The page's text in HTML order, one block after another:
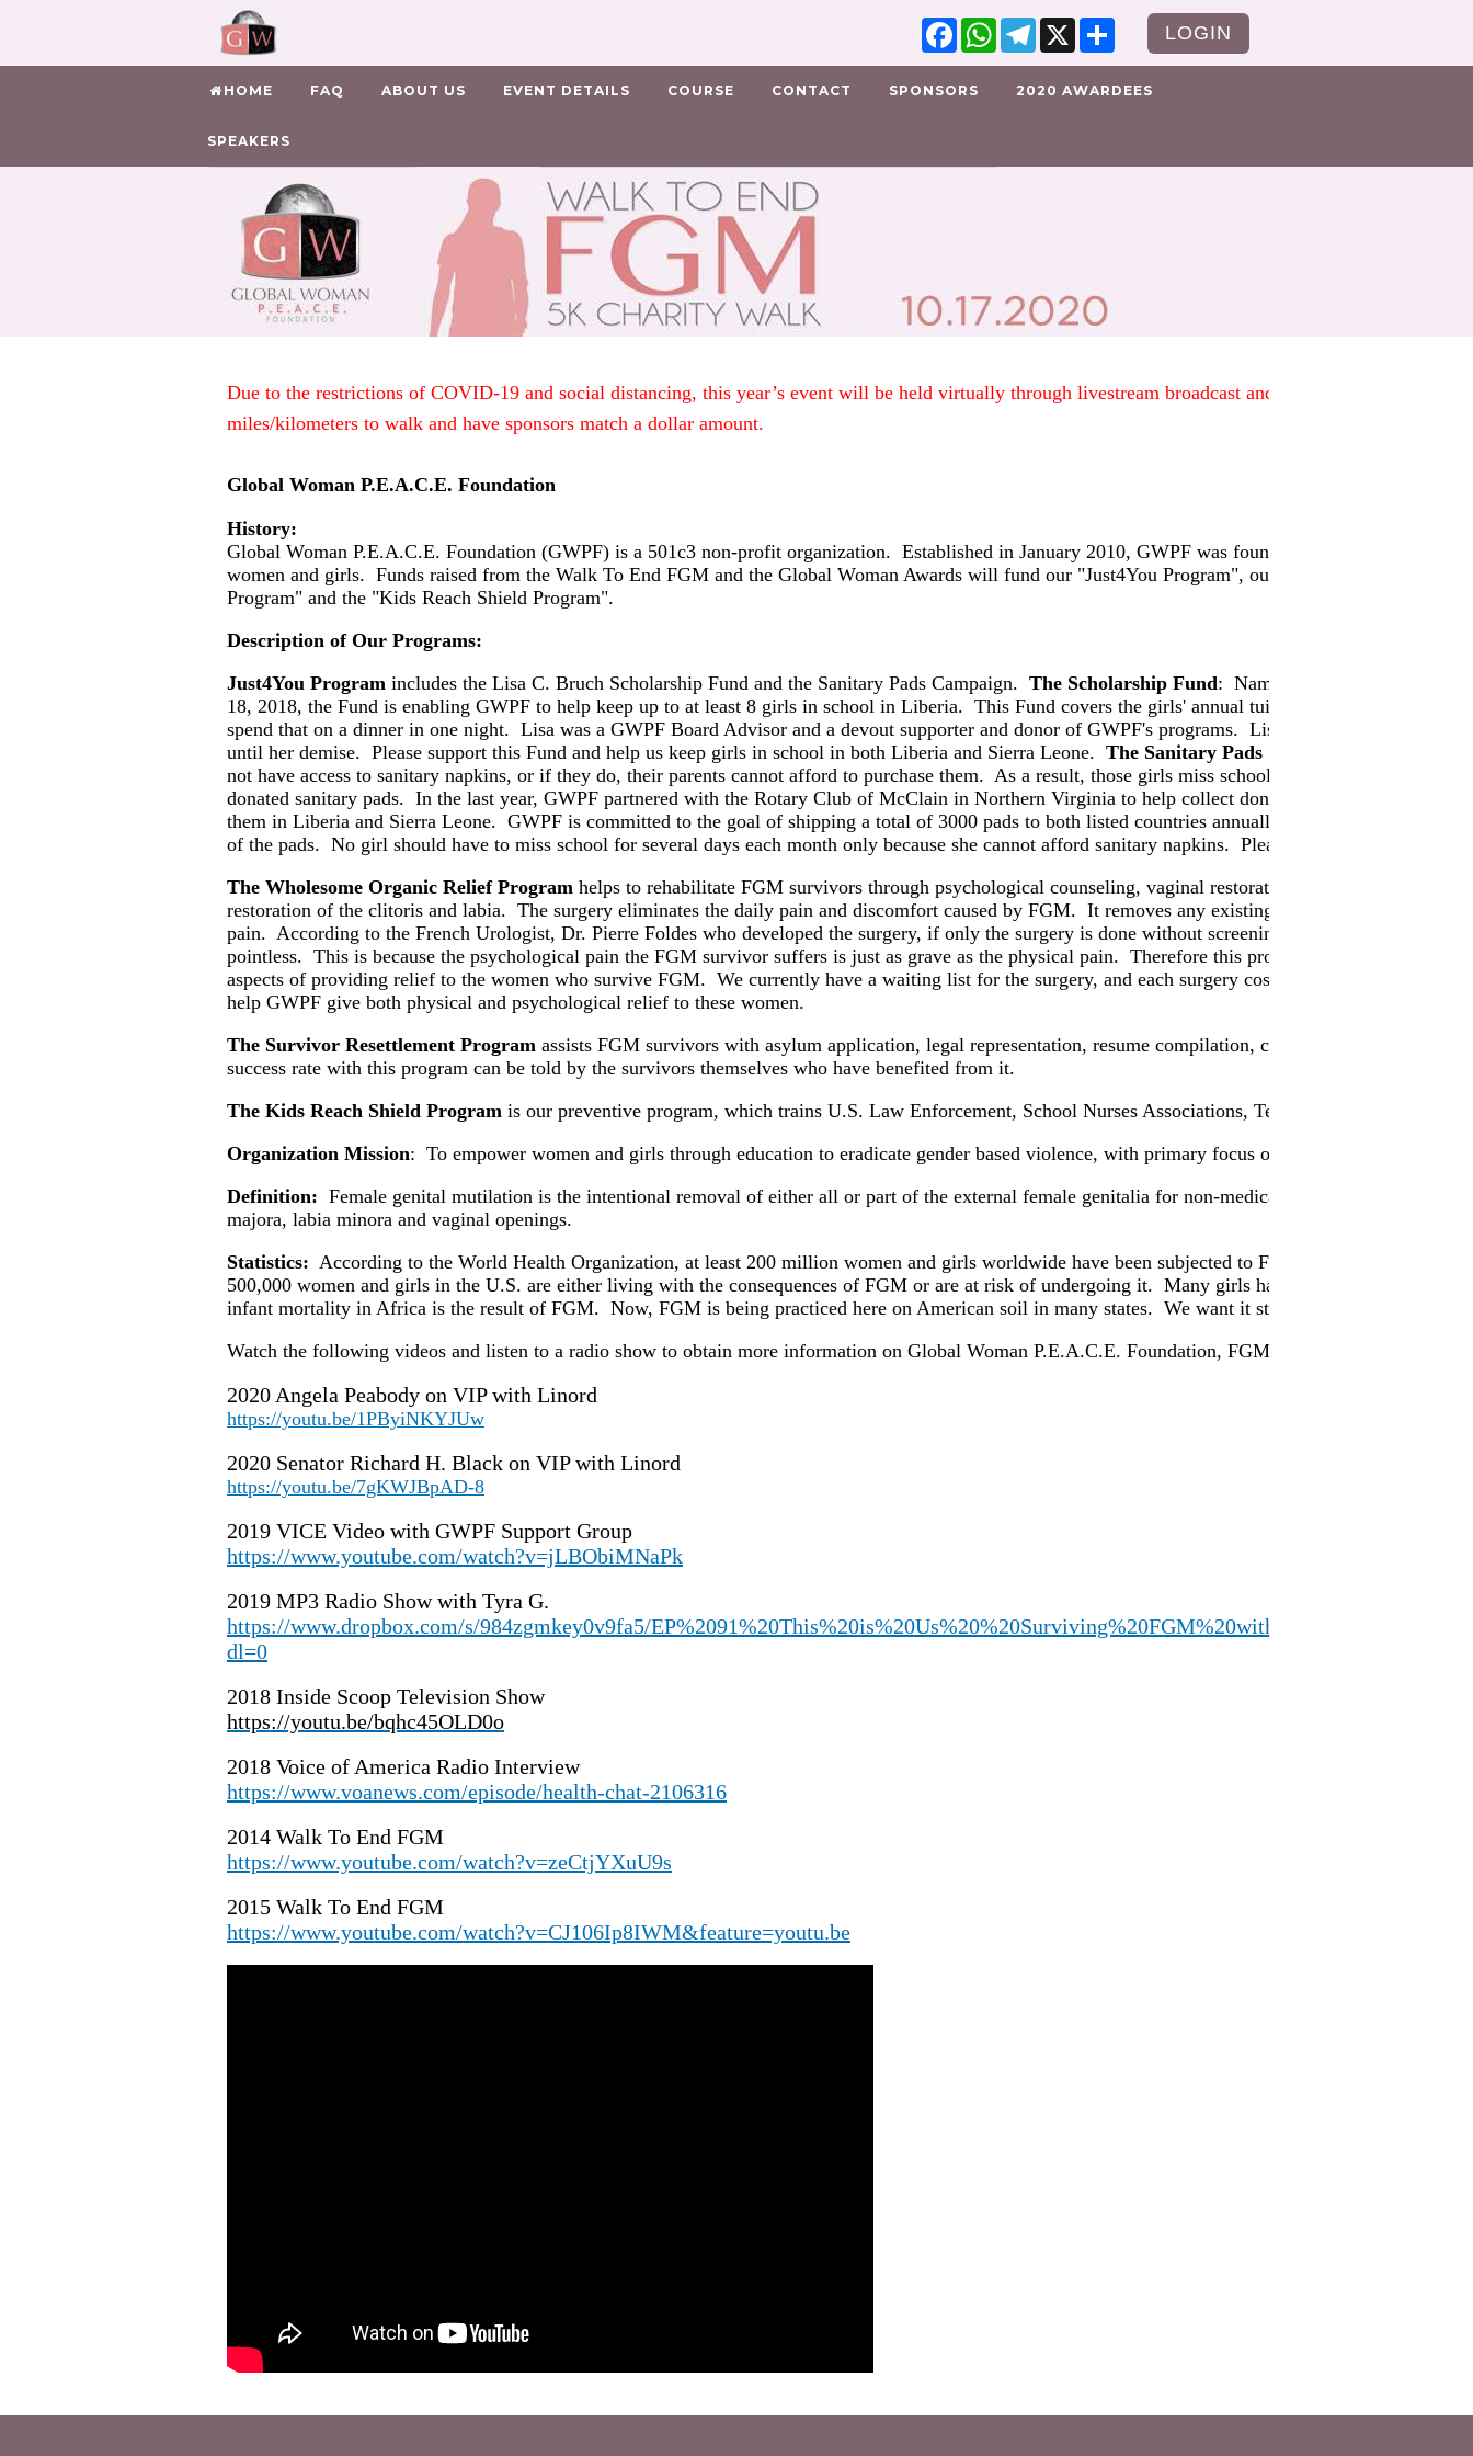
FacebookWhatsApp
Telegram
X LOGIN
HOME FAQ ABOUT US EVENT DETAILS COURSE CONTACT SPONSORS 2020 AWARDEES
SPEAKERS
Due to the restrictions of COVID-19 and social distancing, this year’s event will be held virtually through livestream broadcast and social media. Instead
miles/kilometers to walk and have sponsors match a dollar amount.
Global Woman P.E.A.C.E. Foundation
History:
Global Woman P.E.A.C.E. Foundation (GWPF) is a 501c3 non-profit organization. Established in January 2010, GWPF was founded on the principles of
women and girls. Funds raised from the Walk To End FGM and the Global Woman Awards will fund our "Just4You Program", our "Survivor
Program" and the "Kids Reach Shield Program".
Description of Our Programs:
Just4You Program includes the Lisa C. Bruch Scholarship Fund and the Sanitary Pads Campaign. The Scholarship Fund: Named in memory of the late
18, 2018, the Fund is enabling GWPF to help keep up to at least 8 girls in school in Liberia. This Fund covers the girls' annual tuition of $100 a girl,
spend that on a dinner in one night. Lisa was a GWPF Board Advisor and a devout supporter and donor of GWPF's programs. Lisa donated an annual
until her demise. Please support this Fund and help us keep girls in school in both Liberia and Sierra Leone. The Sanitary Pads Campaign
not have access to sanitary napkins, or if they do, their parents cannot afford to purchase them. As a result, those girls miss school every month when
donated sanitary pads. In the last year, GWPF partnered with the Rotary Club of McClain in Northern Virginia to help collect donated sanitary pads and
them in Liberia and Sierra Leone. GWPF is committed to the goal of shipping a total of 3000 pads to both listed countries annually. We have identified a
of the pads. No girl should have to miss school for several days each month only because she cannot afford sanitary napkins. Please support this
The Wholesome Organic Relief Program helps to rehabilitate FGM survivors through psychological counseling, vaginal restorative surgery, and
restoration of the clitoris and labia. The surgery eliminates the daily pain and discomfort caused by FGM. It removes any existing keloids and abscess.
pain. According to the French Urologist, Dr. Pierre Foldes who developed the surgery, if only the surgery is done without screening, counseling and post-
pointless. This is because the psychological pain the FGM survivor suffers is just as grave as the physical pain. Therefore this program provides
aspects of providing relief to the women who survive FGM. We currently have a waiting list for the surgery, and each surgery costs us approximately
help GWPF give both physical and psychological relief to these women.
The Survivor Resettlement Program assists FGM survivors with asylum application, legal representation, resume compilation, cover letter, personal
success rate with this program can be told by the survivors themselves who have benefited from it.
The Kids Reach Shield Program is our preventive program, which trains U.S. Law Enforcement, School Nurses Associations, Teachers Associations,
Organization Mission: To empower women and girls through education to eradicate gender based violence, with primary focus on female genital
Definition: Female genital mutilation is the intentional removal of either all or part of the external female genitalia for non-medical reasons. External
majora, labia minora and vaginal openings.
Statistics: According to the World Health Organization, at least 200 million women and girls worldwide have been subjected to FGM. The Population
500,000 women and girls in the U.S. are either living with the consequences of FGM or are at risk of undergoing it. Many girls have been known to die
infant mortality in Africa is the result of FGM. Now, FGM is being practiced here on American soil in many states. We want it stopped in the world, and
Watch the following videos and listen to a radio show to obtain more information on Global Woman P.E.A.C.E. Foundation, FGM, and the Walk To End
2020 Angela Peabody on VIP with Linord
https://youtu.be/1PByiNKYJUw
2020 Senator Richard H. Black on VIP with Linord
https://youtu.be/7gKWJBpAD-8
2019 VICE Video with GWPF Support Group
https://www.youtube.com/watch?v=jLBObiMNaPk
2019 MP3 Radio Show with Tyra G.
https://www.dropbox.com/s/984zgmkey0v9fa5/
dl=0
2018 Inside Scoop Television Show
https://youtu.be/bqhc45OLD0o
2018 Voice of America Radio Interview
https://www.voanews.com/episode/health-chat-2106316
2014 Walk To End FGM
https://www.youtube.com/watch?v=zeCtjYXuU9s
2015 Walk To End FGM
https://www.youtube.com/watch?v=CJ106Ip8IWM&feature=youtu.be